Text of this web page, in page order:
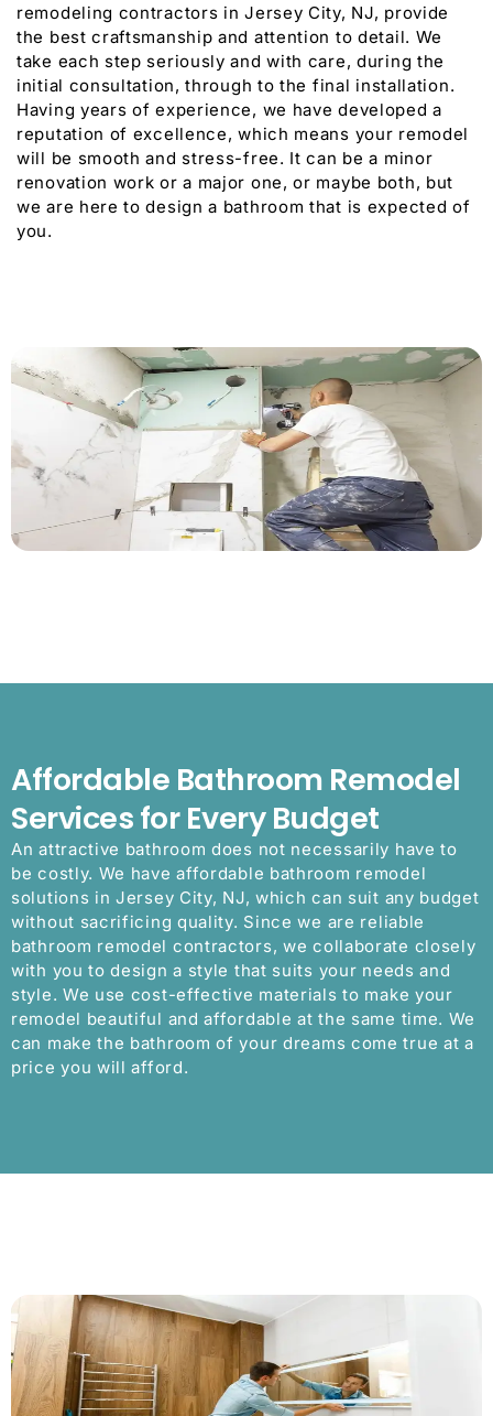
remodeling contractors in Jersey City, NJ, provide
the best craftsmanship and attention to detail. We
take each step seriously and with care, during the
initial consultation, through to the final installation.
Having years of experience, we have developed a
reputation of excellence, which means your remodel
will be smooth and stress-free. It can be a minor
renovation work or a major one, or maybe both, but
we are here to design a bathroom that is expected of
you.
Affordable Bathroom Remodel
Services for Every Budget
An attractive bathroom does not necessarily have to
be costly. We have affordable bathroom remodel
solutions in Jersey City, NJ, which can suit any budget
without sacrificing quality. Since we are reliable
bathroom remodel contractors, we collaborate closely
with you to design a style that suits your needs and
style. We use cost-effective materials to make your
remodel beautiful and affordable at the same time. We
can make the bathroom of your dreams come true at a
price you will afford.